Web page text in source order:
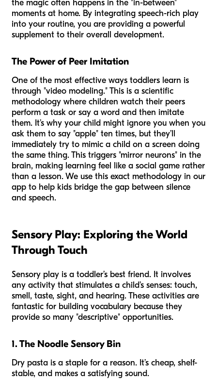
the magic often happens in the "in-between"
moments at home. By integrating speech-rich play
into your routine, you are providing a powerful
supplement to their overall development.
The Power of Peer Imitation
One of the most effective ways toddlers learn is
through "video modeling." This is a scientific
methodology where children watch their peers
perform a task or say a word and then imitate
them. It’s why your child might ignore you when you
ask them to say "apple" ten times, but they’ll
immediately try to mimic a child on a screen doing
the same thing. This triggers "mirror neurons" in the
brain, making learning feel like a social game rather
than a lesson. We use this exact methodology in our
app to help kids bridge the gap between silence
and speech.
Sensory Play: Exploring the World
Through Touch
Sensory play is a toddler’s best friend. It involves
any activity that stimulates a child’s senses: touch,
smell, taste, sight, and hearing. These activities are
fantastic for building vocabulary because they
provide so many "descriptive" opportunities.
1. The Noodle Sensory Bin
Dry pasta is a staple for a reason. It’s cheap, shelf-
stable, and makes a satisfying sound.